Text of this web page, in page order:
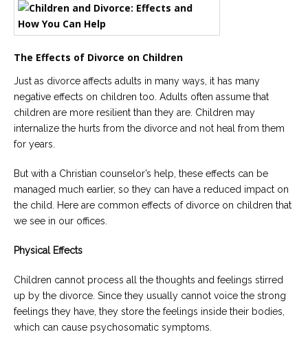
Careers
Become
affiliated
counselor
give
us
call,
we
to
The Effects of Divorce on Children
Just as divorce affects adults in many ways, it has many
negative effects on children too. Adults often assume that
children are more resilient than they are. Children may
internalize the hurts from the divorce and not heal from them
for years.
But with a Christian counselor’s help, these effects can be
managed much earlier, so they can have a reduced impact on
the child. Here are common effects of divorce on children that
we see in our offices.
Physical Effects
Children cannot process all the thoughts and feelings stirred
up by the divorce. Since they usually cannot voice the strong
feelings they have, they store the feelings inside their bodies,
which can cause psychosomatic symptoms.